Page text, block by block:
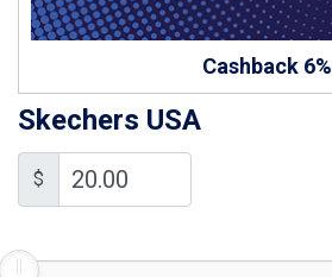
Cashback 6%
Skechers USA
$